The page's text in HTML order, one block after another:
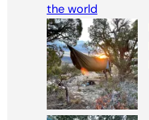
the world